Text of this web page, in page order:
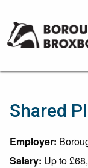
Shared
Employer:
Salary: Up to